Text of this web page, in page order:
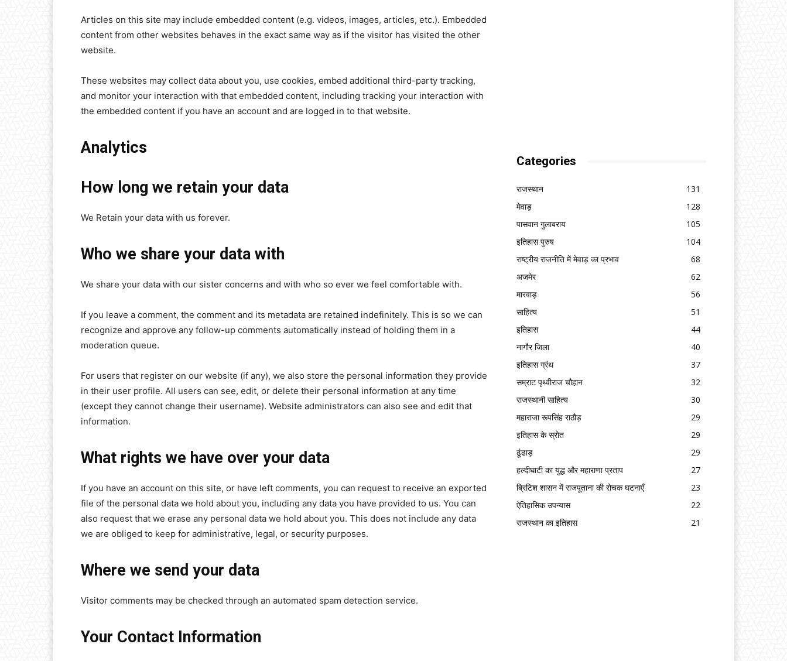
Articles on this site may include embedded content (e.g. videos, images, articles, etc.). Embedded
content from other websites behaves in the exact same way as if the visitor has visited the other
website.
These websites may collect data about you, use cookies, embed additional third-party tracking,
and monitor your interaction with that embedded content, including tracking your interaction with
the embedded content if you have an account and are logged in to that website.
Analytics
How long we retain your data
We Retain your data with us forever.
Who we share your data with
We share your data with our sister concerns and with who so ever we feel comfortable with.
If you leave a comment, the comment and its metadata are retained indefinitely. This is so we can
recognize and approve any follow-up comments automatically instead of holding them in a
moderation queue.
For users that register on our website (if any), we also store the personal information they provide
in their user profile. All users can see, edit, or delete their personal information at any time
(except they cannot change their username). Website administrators can also see and edit that
information.
What rights we have over your data
If you have an account on this site, or have left comments, you can request to receive an exported
file of the personal data we hold about you, including any data you have provided to us. You can
also request that we erase any personal data we hold about you. This does not include any data
we are obliged to keep for administrative, legal, or security purposes.
Where we send your data
Visitor comments may be checked through an automated spam detection service.
Your Contact Information
Categories
राजस्थान
131
मेवाड़
128
पासवान गुलाबराय
105
इतिहास पुरुष
104
राष्ट्रीय राजनीति में मेवाड़ का प्रभाव
68
अजमेर
62
मारवाड़
56
साहित्य
51
इतिहास
44
नागौर जिला
40
इतिहास ग्रंथ
37
सम्राट पृथ्वीराज चौहान
32
राजस्थानी साहित्य
30
महाराजा रूपसिंह राठौड़
29
इतिहास के स्रोत
29
ढूंढाड़
29
हल्दीघाटी का युद्ध और महाराणा प्रताप
27
ब्रिटिश शासन में राजपूताना की रोचक घटनाएँ
23
ऐतिहासिक उपन्यास
22
राजस्थान का इतिहास
21